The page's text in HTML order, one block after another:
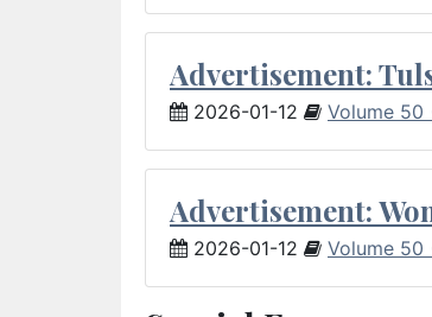
Advertisement:
2026-01-12 Volume 50
Advertisement:
2026-01-12 Volume 50